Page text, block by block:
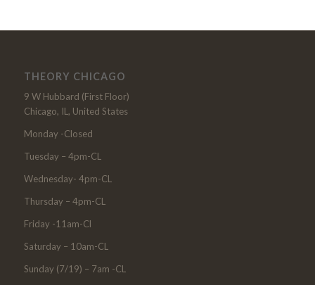
THEORY CHICAGO
9 W Hubbard (First Floor)
Chicago, IL, United States
Monday -Closed
Tuesday – 4pm-CL
Wednesday- 4pm-CL
Thursday – 4pm-CL
Friday -11am-Cl
Saturday – 10am-CL
Sunday (7/19) – 7am -CL